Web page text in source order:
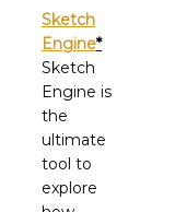
Sketch
Engine*
Sketch
Engine is
the
ultimate
tool to
explore